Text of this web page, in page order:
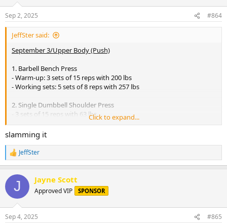
s
:
Sep 2, 2025 #864
JeffSter said:
September 3/Upper Body (Push)
1. Barbell Bench Press
- Warm-up: 3 sets of 15 reps with 200 lbs
- Working sets: 5 sets of 8 reps with 257 lbs
2. Single Dumbbell Shoulder Press
- 3 sets of 15 reps with 63 lbs
3. Incline Dumbbell Press
- 4 sets of 12 reps with 135 lbs
4. Tricep Dips
- 4 sets of 15 reps (w: 95 lbs)
5. Lateral Raises
- 4 sets of 10 reps with 95 lbs
6. Overhead Tricep Extension
Click to expand...
slamming it
R
e
c
i
s
JeffSter
J Jayne Scott
Approved VIP SPONSOR
Sep 4, 2025 #865